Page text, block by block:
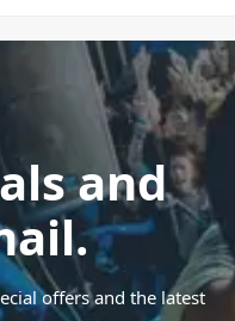
and
offers and the latest